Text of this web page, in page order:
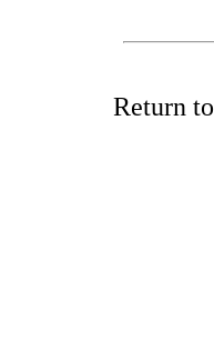
Return to